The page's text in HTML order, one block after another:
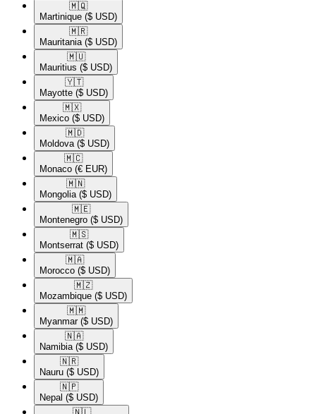
🇲🇶​
Martinique ($ USD)
🇲🇷​
Mauritania ($ USD)
🇲🇺​
Mauritius ($ USD)
🇾🇹​
Mayotte ($ USD)
🇲🇽​
Mexico ($ USD)
🇲🇩​
Moldova ($ USD)
🇲🇨​
Monaco (€ EUR)
🇲🇳​
Mongolia ($ USD)
🇲🇪​
Montenegro ($ USD)
🇲🇸​
Montserrat ($ USD)
🇲🇦​
Morocco ($ USD)
🇲🇿​
Mozambique ($ USD)
🇲🇲​
Myanmar ($ USD)
🇳🇦​
Namibia ($ USD)
🇳🇷​
Nauru ($ USD)
🇳🇵​
Nepal ($ USD)